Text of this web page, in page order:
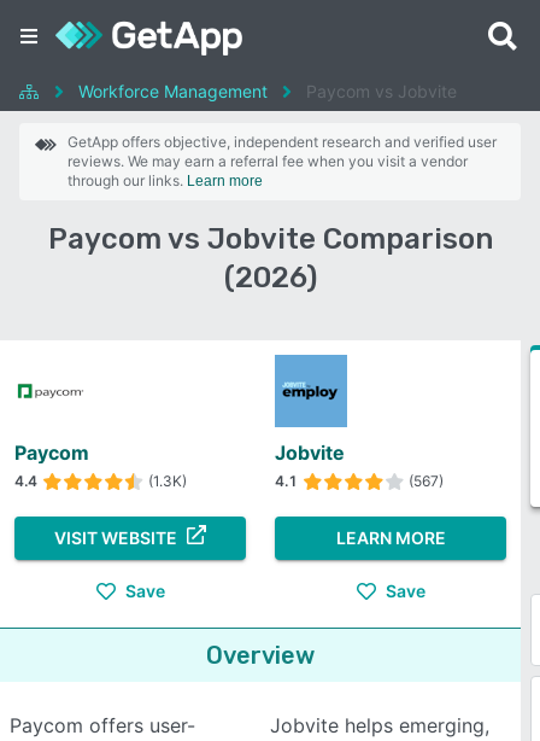
Workforce Management Paycom vs Jobvite
GetApp offers objective, independent research and verified user
reviews. We may earn a referral fee when you visit a vendor
through our links. Learn more
Paycom vs Jobvite Comparison
(2026)
Paycom
4.4 (1.3K)
VISIT WEBSITE
Save
Jobvite
4.1 (567)
LEARN MORE
Save
Overview
Paycom offers user-
Jobvite helps emerging,